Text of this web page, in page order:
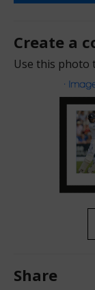
Create a
Use this photo
Share